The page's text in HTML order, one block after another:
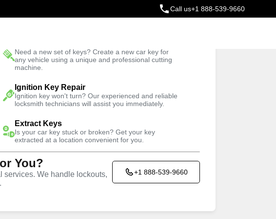
Call us+1 888-539-9660
Need a new set of keys? Create a new car key for
any vehicle using a unique and professional cutting
machine.
Ignition Key Repair
Ignition key won't turn? Our experienced and reliable
locksmith technicians will assist you immediately.
Extract Keys
Is your car key stuck or broken? Get your key
extracted at a location convenient for you.
You?
services. We handle lockouts,
+1 888-539-9660
Trusted Technicians